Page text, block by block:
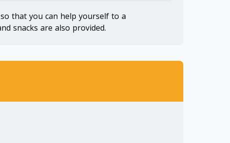
that you can help yourself to a
snacks are also provided.